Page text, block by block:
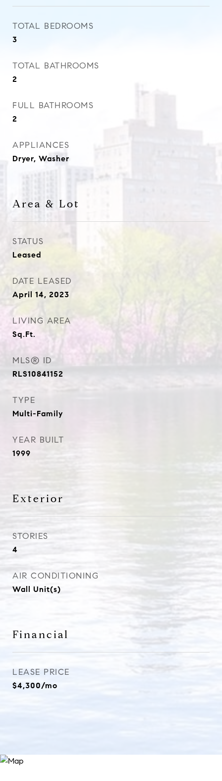
TOTAL BEDROOMS
3
TOTAL BATHROOMS
2
FULL BATHROOMS
2
APPLIANCES
Dryer, Washer
Area & Lot
STATUS
Leased
DATE LEASED
April 14, 2023
LIVING AREA
Sq.Ft.
MLS® ID
RLS10841152
TYPE
Multi-Family
YEAR BUILT
1999
Exterior
STORIES
4
AIR CONDITIONING
Wall Unit(s)
Financial
LEASE PRICE
$4,300/mo